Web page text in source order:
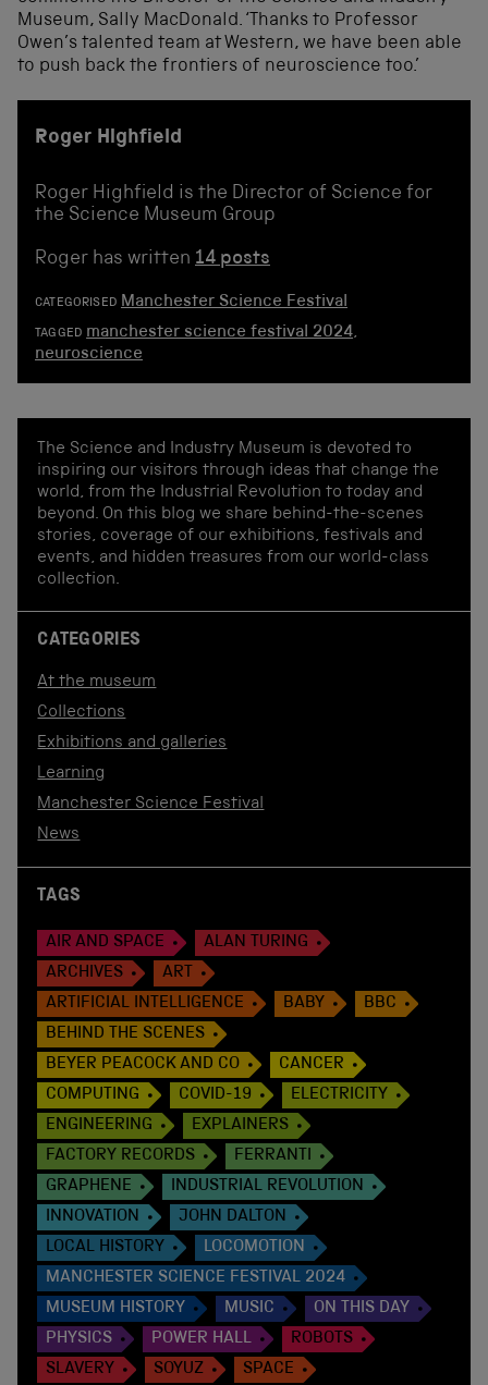
Museum, Sally MacDonald. ‘Thanks to Professor
Owen’s talented team at Western, we have been able
to push back the frontiers of neuroscience too.’
Roger Highfield
Roger Highfield is the Director of Science for
the Science Museum Group
Roger has written 14 posts
CATEGORISED Manchester Science Festival
TAGGED manchester science festival 2024,
neuroscience
The Science and Industry Museum is devoted to
inspiring our visitors through ideas that change the
world, from the Industrial Revolution to today and
beyond. On this blog we share behind-the-scenes
stories, coverage of our exhibitions, festivals and
events, and hidden treasures from our world-class
collection.
CATEGORIES
At the museum
Collections
Exhibitions and galleries
Learning
Manchester Science Festival
News
TAGS
AIR AND SPACE
ALAN TURING
ARCHIVES
ART
ARTIFICIAL INTELLIGENCE
BABY
BBC
BEHIND THE SCENES
BEYER PEACOCK AND CO
CANCER
COMPUTING
COVID-19
ELECTRICITY
ENGINEERING
EXPLAINERS
FACTORY RECORDS
FERRANTI
GRAPHENE
INDUSTRIAL REVOLUTION
INNOVATION
JOHN DALTON
LOCAL HISTORY
LOCOMOTION
MANCHESTER SCIENCE FESTIVAL 2024
MUSEUM HISTORY
MUSIC
ON THIS DAY
PHYSICS
POWER HALL
ROBOTS
SLAVERY
SOYUZ
SPACE